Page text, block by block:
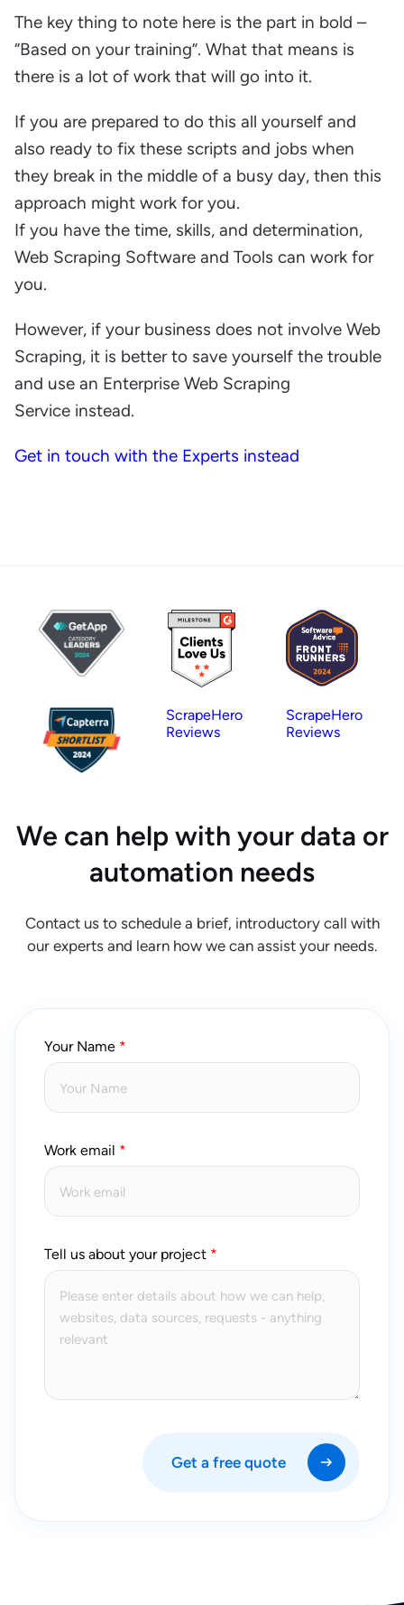
The key thing to note here is the part in bold –
“Based on your training”. What that means is
there is a lot of work that will go into it.
If you are prepared to do this all yourself and
also ready to fix these scripts and jobs when
they break in the middle of a busy day, then this
approach might work for you.
If you have the time, skills, and determination,
Web Scraping Software and Tools can work for
you.
However, if your business does not involve Web
Scraping, it is better to save yourself the trouble
and use an Enterprise Web Scraping
Service instead.
Get in touch with the Experts instead
ScrapeHero
Reviews
ScrapeHero
Reviews
We can help with your data or
automation needs
Contact us to schedule a brief, introductory call with
our experts and learn how we can assist your needs.
Your Name
Work email
Tell us about your project
Get a free quote